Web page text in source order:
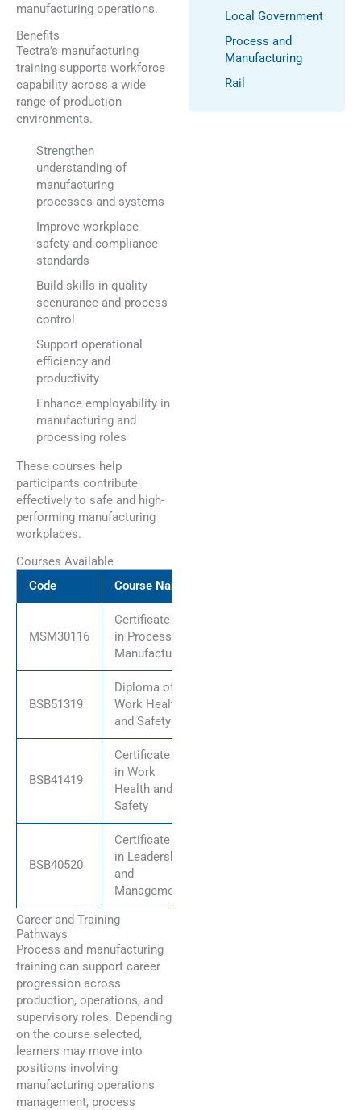
manufacturing operations.
Benefits
Tectra’s manufacturing
training supports workforce
capability across a wide
range of production
environments.
Strengthen
understanding of
manufacturing
processes and systems
Improve workplace
safety and compliance
standards
Build skills in quality
seenurance and process
control
Support operational
efficiency and
productivity
Enhance employability in
manufacturing and
processing roles
These courses help
participants contribute
effectively to safe and high-
performing manufacturing
workplaces.
Courses Available
Code
Course Name
MSM30116
Certificate III
in Process
Manufacturing
BSB51319
Diploma of
Work Health
and Safety
BSB41419
Certificate IV
in Work
Health and
Safety
BSB40520
Certificate IV
in Leadership
and
Management
Career and Training
Pathways
Process and manufacturing
training can support career
progression across
production, operations, and
supervisory roles. Depending
on the course selected,
learners may move into
positions involving
manufacturing operations
management, process
Local Government
Process and
Manufacturing
Rail